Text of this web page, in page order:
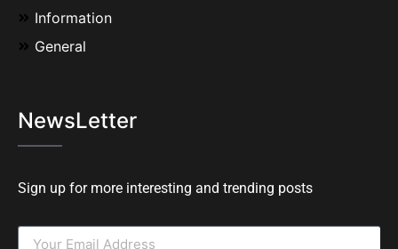
Information
General
NewsLetter
Sign up for more interesting and trending posts